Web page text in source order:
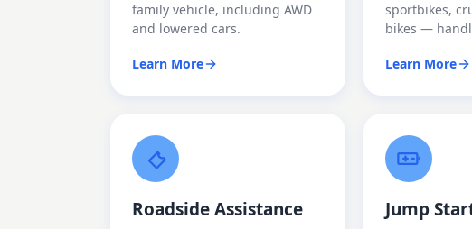
family vehicle, including AWD
and lowered cars.
Learn More
sportbikes,
bikes —
Learn More
Roadside Assistance Jump